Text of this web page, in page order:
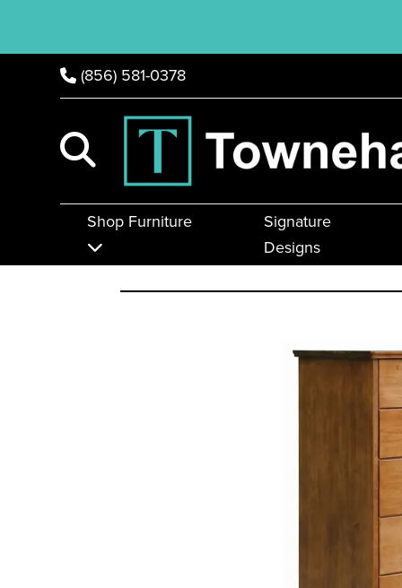
(856) 581-0378
Shop Furniture
Signature
Designs